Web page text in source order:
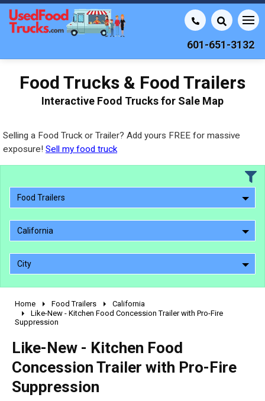
601-651-3132
Food Trucks & Food Trailers
Interactive Food Trucks for Sale Map
Selling a Food Truck or Trailer? Add yours FREE for massive
exposure! Sell my food truck
Food Trailers
California
City
2010 - 2026
2000 - 2009
1990 - 1999
pre 1980 & vintage
Home Food Trailers
California
Like-New - Kitchen Food Concession Trailer with Pro-Fire
Suppression
Like-New - Kitchen Food
Concession Trailer with Pro-Fire
Suppression